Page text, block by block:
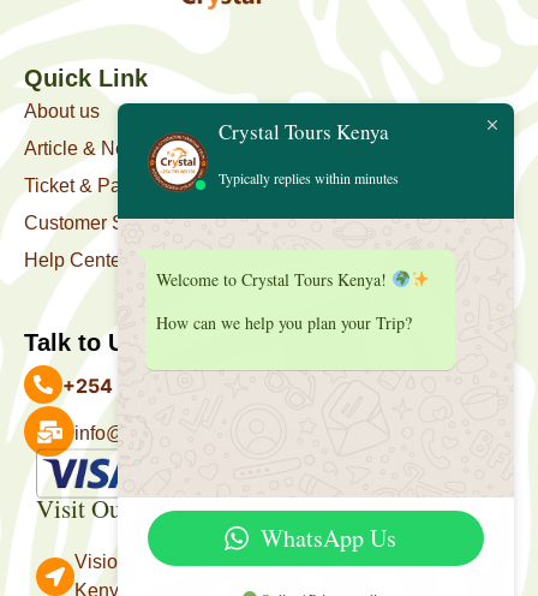
Quick Link
About us
Article & News
Ticket & Package
Customer Support
Help Center
Talk to Us
+254 727 039 513
info@crystaltourskenya.com
Visit Our Office
Vision Towers, Muthithi Rd, Westlands, Nairobi
Kenya.
Crystal Tours Kenya
Typically replies within minutes
Welcome to Crystal Tours Kenya!
How can we help you plan your Trip?
WhatsApp Us